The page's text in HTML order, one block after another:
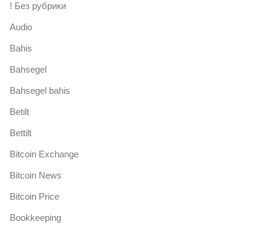
! Без рубрики
Audio
Bahis
Bahsegel
Bahsegel bahis
Betilt
Bettilt
Bitcoin Exchange
Bitcoin News
Bitcoin Price
Bookkeeping